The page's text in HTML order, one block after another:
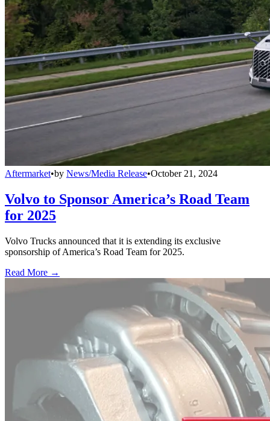
Aftermarket•by News/Media Release•October 21, 2024
Volvo to Sponsor America’s Road Team
for 2025
Volvo Trucks announced that it is extending its exclusive
sponsorship of America’s Road Team for 2025.
Read More →